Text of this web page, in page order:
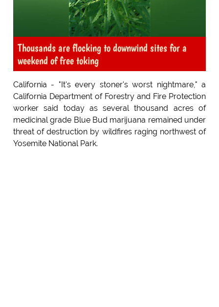
Thousands are flocking to downwind sites for a
weekend of free toking
California - "It's every stoner's worst nightmare," a
California Department of Forestry and Fire Protection
worker said today as several thousand acres of
medicinal grade Blue Bud marijuana remained under
threat of destruction by wildfires raging northwest of
Yosemite National Park.